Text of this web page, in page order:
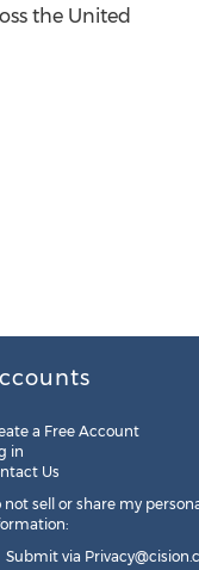
the United
a Free Account
in
Us
not sell or share my
Submit via